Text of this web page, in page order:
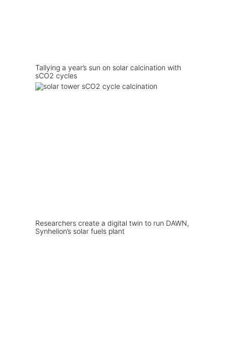
Tallying a year’s sun on solar calcination with
sCO2 cycles
Researchers create a digital twin to run DAWN,
Synhelion’s solar fuels plant